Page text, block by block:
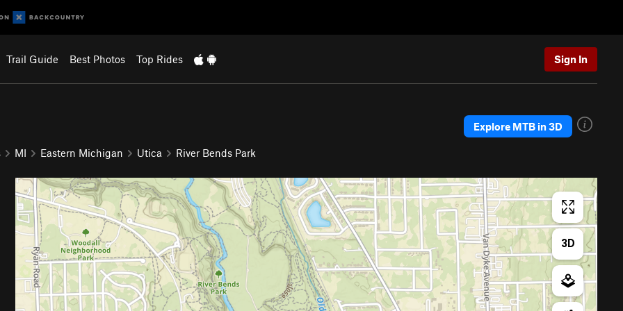
Trail Guide Best Photos Top Rides Sign In
MI Eastern Michigan Utica River Bends Park
Explore MTB in 3D